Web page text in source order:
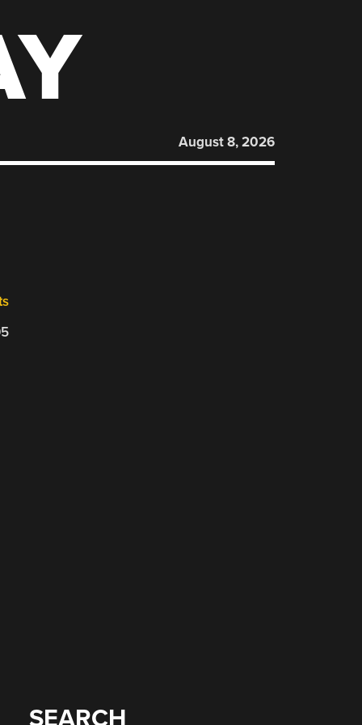
August 8, 2026
SEARCH